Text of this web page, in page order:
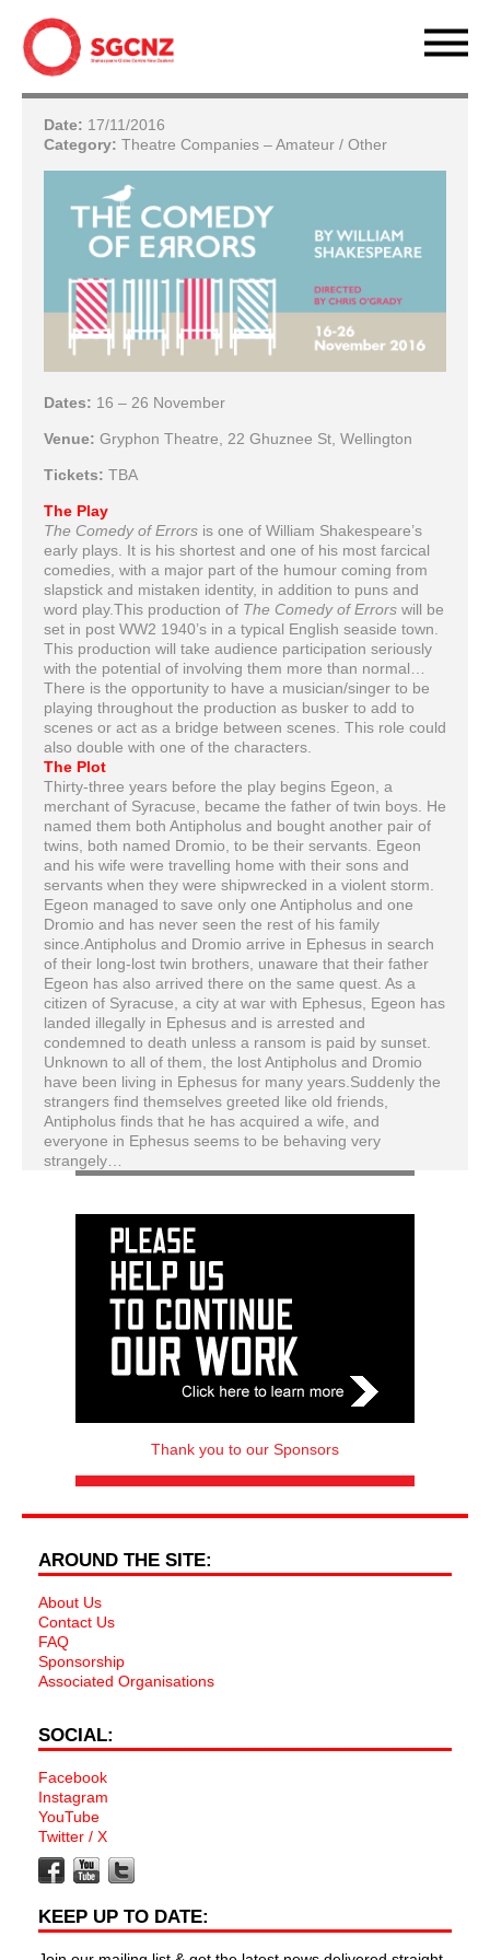
Date: 17/11/2016
Category: Theatre Companies – Amateur / Other
Dates: 16 – 26 November
Venue: Gryphon Theatre, 22 Ghuznee St, Wellington
Tickets: TBA
The Play
The Comedy of Errors is one of William Shakespeare’s
early plays. It is his shortest and one of his most farcical
comedies, with a major part of the humour coming from
slapstick and mistaken identity, in addition to puns and
word play.This production of The Comedy of Errors will be
set in post WW2 1940’s in a typical English seaside town.
This production will take audience participation seriously
with the potential of involving them more than normal…
There is the opportunity to have a musician/singer to be
playing throughout the production as busker to add to
scenes or act as a bridge between scenes. This role could
also double with one of the characters.
The Plot
Thirty-three years before the play begins Egeon, a
merchant of Syracuse, became the father of twin boys. He
named them both Antipholus and bought another pair of
twins, both named Dromio, to be their servants. Egeon
and his wife were travelling home with their sons and
servants when they were shipwrecked in a violent storm.
Egeon managed to save only one Antipholus and one
Dromio and has never seen the rest of his family
since.Antipholus and Dromio arrive in Ephesus in search
of their long-lost twin brothers, unaware that their father
Egeon has also arrived there on the same quest. As a
citizen of Syracuse, a city at war with Ephesus, Egeon has
landed illegally in Ephesus and is arrested and
condemned to death unless a ransom is paid by sunset.
Unknown to all of them, the lost Antipholus and Dromio
have been living in Ephesus for many years.Suddenly the
strangers find themselves greeted like old friends,
Antipholus finds that he has acquired a wife, and
everyone in Ephesus seems to be behaving very
strangely…
Thank you to our Sponsors
AROUND THE SITE:
About Us
Contact Us
FAQ
Sponsorship
Associated Organisations
SOCIAL:
Facebook
Instagram
YouTube
Twitter / X
KEEP UP TO DATE: